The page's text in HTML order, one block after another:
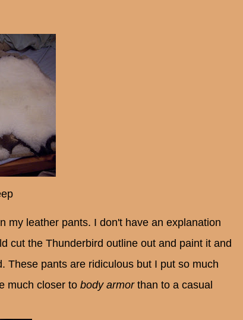
my leather pants. I don't have an explanation
cut the Thunderbird outline out and paint it and
These pants are ridiculous but I put so much
much closer to body armorthan to a casual